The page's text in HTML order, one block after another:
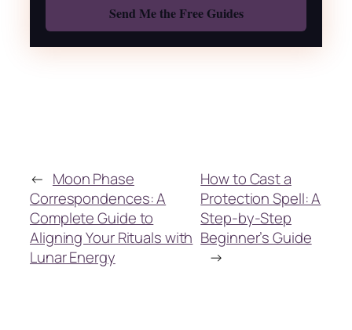
← Moon Phase
Correspondences: A
Complete Guide to
Aligning Your Rituals with
Lunar Energy
How to Cast a
Protection Spell: A
Step-by-Step
Beginner’s Guide
→